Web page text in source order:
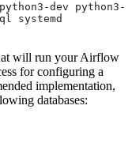
dev python3-
systemd
will run your Airflow
for configuring a
implementation,
databases: